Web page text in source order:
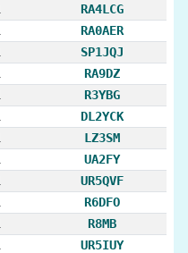
RA4LCG
RA0AER
SP1JQJ
RA9DZ
R3YBG
DL2YCK
LZ3SM
UA2FY
UR5QVF
R6DFO
R8MB
UR5IUY